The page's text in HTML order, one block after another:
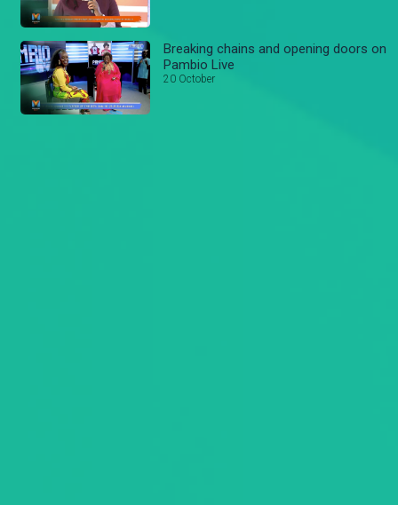
Breaking chains and opening doors on
Pambio Live
20 October